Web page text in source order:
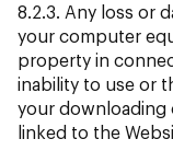
8.2.3. Any loss or
your computer
property in
inability to use or
your downloading
linked to the